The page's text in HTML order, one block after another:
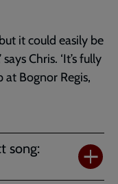
it could easily be
Chris. ‘It’s fully
at Bognor Regis,
song: